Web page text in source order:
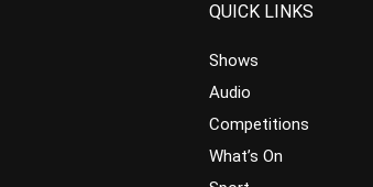
QUICK LINKS
Shows
Audio
Competitions
What’s On